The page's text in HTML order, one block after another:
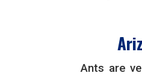
Ants are